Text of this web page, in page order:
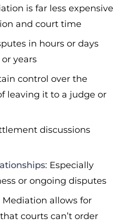
is far less expensive
and court time
in hours or days
years
control over the
leaving it to a judge or
discussions
: Especially
or ongoing disputes
Mediation allows for
courts can’t order